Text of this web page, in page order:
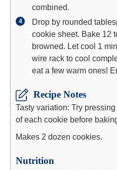
combined.
Drop by rounded
cookie sheet. Bake 12
browned. Let cool 1
wire rack to cool
eat a few warm ones!
Recipe Notes
Tasty variation: Try
of each cookie before
Makes 2 dozen cookies.
Nutrition